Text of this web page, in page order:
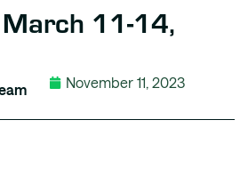
11-14,
November 11, 2023